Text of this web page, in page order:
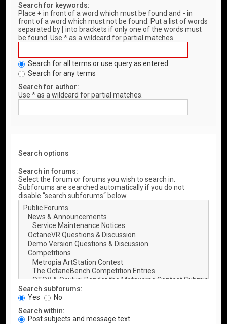
Search for keywords:
Place+ in front of a word which must be found and - in
front of a word which must not be found. Put a list of words
separated by
into brackets if only one of the words must
be found. Use * as a wildcard for partial matches.
Search for all terms or use query as entered
Search for any terms
Search for author:
Use * as a wildcard for partial matches.
Search options
Search in forums:
Select the forum or forums you wish to search in.
Subforums are searched automatically if you do not
disable “search subforums“ below.
Search subforums:
Yes
No
Search within:
Post subjects and message text